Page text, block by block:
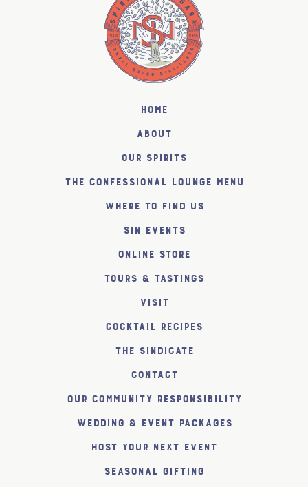
Home
About
Our Spirits
The Confessional Lounge Menu
Where to find us
SiN Events
Online Store
Tours & Tastings
Visit
Cocktail Recipes
The SiNDICATE
Contact
Our Community Responsibility
Wedding & Event Packages
Host Your Next Event
Seasonal Gifting